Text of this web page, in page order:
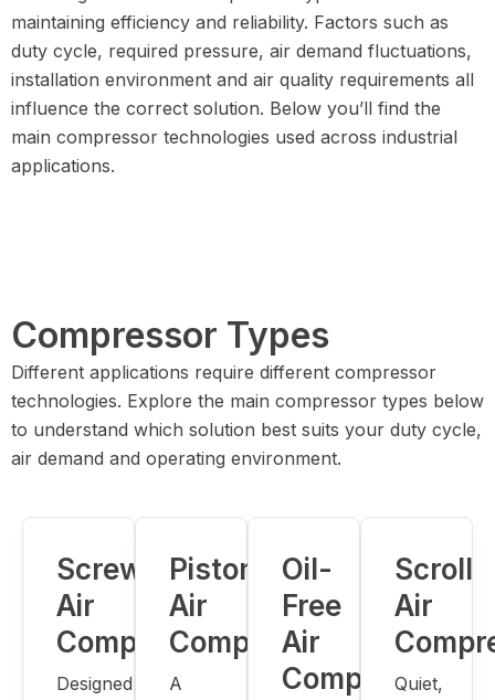
maintaining efficiency and reliability. Factors such as
duty cycle, required pressure, air demand fluctuations,
installation environment and air quality requirements all
influence the correct solution. Below you’ll find the
main compressor technologies used across industrial
applications.
Compressor Types
Different applications require different compressor
technologies. Explore the main compressor types below
to understand which solution best suits your duty cycle,
air demand and operating environment.
Screw
Air
Compressors
Designed
Piston
Air
Compressors
A
Oil-
Free
Air
Compressors
Scroll
Air
Quiet,